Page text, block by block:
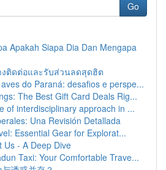
Go
Apakah Siapa Dia Dan Mengapa
งติดต่อและรับส่วนลดสุดฮิต
do Paraná: desafios e perspe...
The Best Gift Card Deals Rig...
of interdisciplinary approach in ...
Una Revisión Detallada
Essential Gear for Explorat...
Us - A Deep Dive
Taxi: Your Comfortable Trave...